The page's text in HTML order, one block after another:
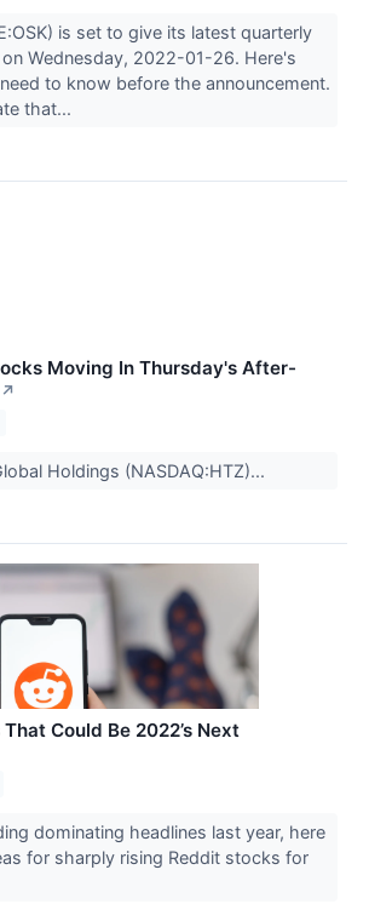
is set to give its latest quarterly
Wednesday, 2022-01-26. Here's
to know before the announcement.
that...
Moving In Thursday's After-
↗
Holdings (NASDAQ:HTZ)...
Could Be 2022’s Next
dominating headlines last year, here
for sharply rising Reddit stocks for